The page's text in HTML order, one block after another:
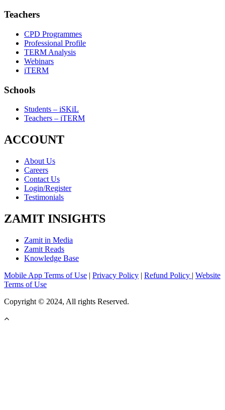
Teachers
CPD Programmes
Professional Profile
TERM Analysis
Webinars
iTERM
Schools
Students – iSKiL
Teachers – iTERM
ACCOUNT
About Us
Careers
Contact Us
Login/Register
Testimonials
ZAMIT INSIGHTS
Zamit in Media
Zamit Reads
Knowledge Base
Mobile App Terms of Use | Privacy Policy | Refund Policy | Website
Terms of Use
Copyright © 2024, All rights Reserved.